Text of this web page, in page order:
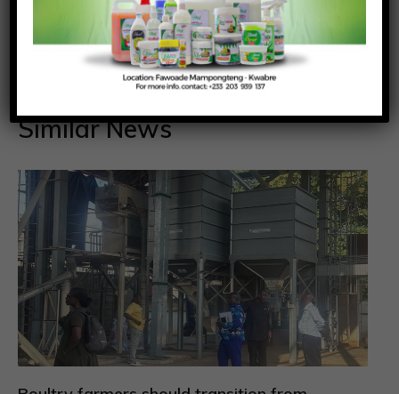
Reporter
Similar News